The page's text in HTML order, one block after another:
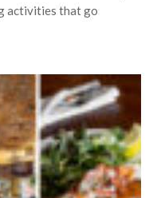
activities that go